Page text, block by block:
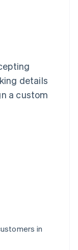
details
a custom
in